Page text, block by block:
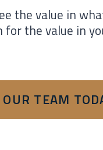
the value in
for the value in
TEAM